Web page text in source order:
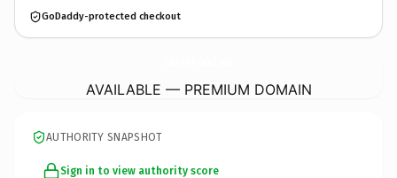
GoDaddy-protected checkout
AVAILABLE — PREMIUM DOMAIN
AUTHORITY SNAPSHOT
Sign in to view authority score